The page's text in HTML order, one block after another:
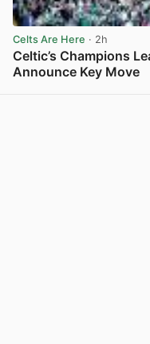
Celts Are Here · 2h
Celtic’s Champions
Announce Key Move